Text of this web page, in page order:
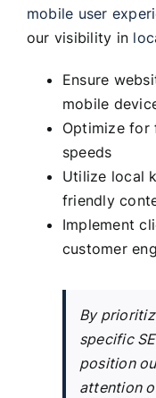
mobile user
our visibility in
Ensure
mobile
Optimize for
speeds
Utilize local
friendly
Implement
customer
By
specific
position
attention